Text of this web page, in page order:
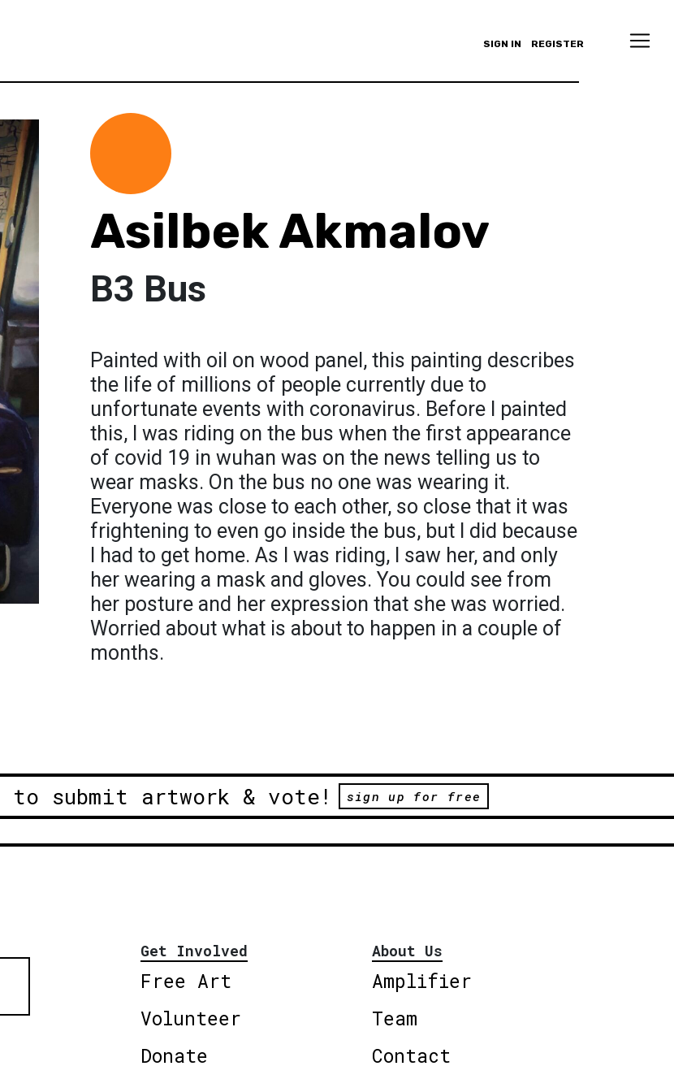
SIGN IN REGISTER
Asilbek Akmalov
B3 Bus
Painted with oil on wood panel, this painting describes
the life of millions of people currently due to
unfortunate events with coronavirus. Before I painted
this, I was riding on the bus when the first appearance
of covid 19 in wuhan was on the news telling us to
wear masks. On the bus no one was wearing it.
Everyone was close to each other, so close that it was
frightening to even go inside the bus, but I did because
I had to get home. As I was riding, I saw her, and only
her wearing a mask and gloves. You could see from
her posture and her expression that she was worried.
Worried about what is about to happen in a couple of
months.
to submit artwork & vote! sign up for free
Get Involved
Free Art
Volunteer
Donate
About Us
Amplifier
Team
Contact